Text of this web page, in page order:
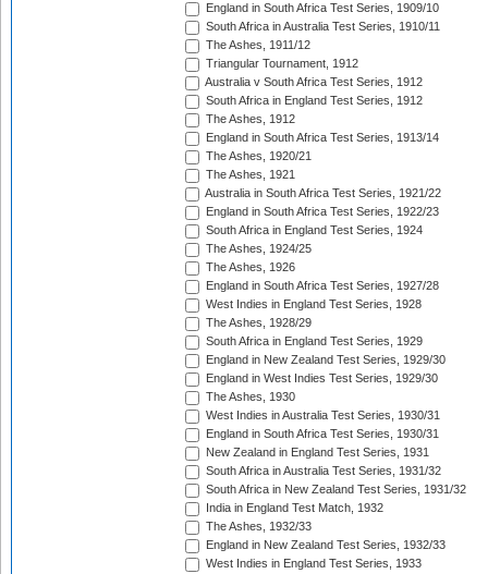
England in South Africa Test Series, 1909/10
South Africa in Australia Test Series, 1910/11
The Ashes, 1911/12
Triangular Tournament, 1912
Australia v South Africa Test Series, 1912
South Africa in England Test Series, 1912
The Ashes, 1912
England in South Africa Test Series, 1913/14
The Ashes, 1920/21
The Ashes, 1921
Australia in South Africa Test Series, 1921/22
England in South Africa Test Series, 1922/23
South Africa in England Test Series, 1924
The Ashes, 1924/25
The Ashes, 1926
England in South Africa Test Series, 1927/28
West Indies in England Test Series, 1928
The Ashes, 1928/29
South Africa in England Test Series, 1929
England in New Zealand Test Series, 1929/30
England in West Indies Test Series, 1929/30
The Ashes, 1930
West Indies in Australia Test Series, 1930/31
England in South Africa Test Series, 1930/31
New Zealand in England Test Series, 1931
South Africa in Australia Test Series, 1931/32
South Africa in New Zealand Test Series, 1931/32
India in England Test Match, 1932
The Ashes, 1932/33
England in New Zealand Test Series, 1932/33
West Indies in England Test Series, 1933